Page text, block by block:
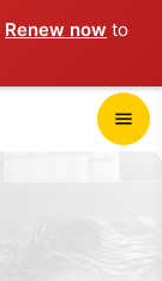
Renew now to
menu